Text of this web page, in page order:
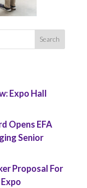
Expo Hall
Opens EFA
Senior
Proposal For